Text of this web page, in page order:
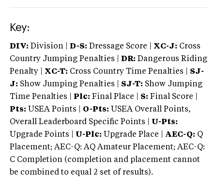
Key:
DIV: Division | D-S: Dressage Score | XC-J: Cross
Country Jumping Penalties |
DR: Dangerous Riding
Penalty | XC-T: Cross Country Time Penalties | SJ-
J: Show Jumping Penalties | SJ-T: Show Jumping
Time Penalties |
Plc: Final Place | S: Final Score |
Pts: USEA Points | O-Pts: USEA Overall Points,
Overall Leaderboard Specific Points | U-Pts:
Upgrade Points | U-Plc: Upgrade Place | AEC-Q: Q
Placement; AEC-Q: AQ Amateur Placement; AEC-Q:
C Completion (completion and placement cannot
be combined to equal 2 set of results).